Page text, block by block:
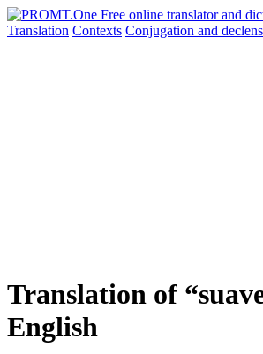
Translation Contexts Conjugation and
Translation of
English